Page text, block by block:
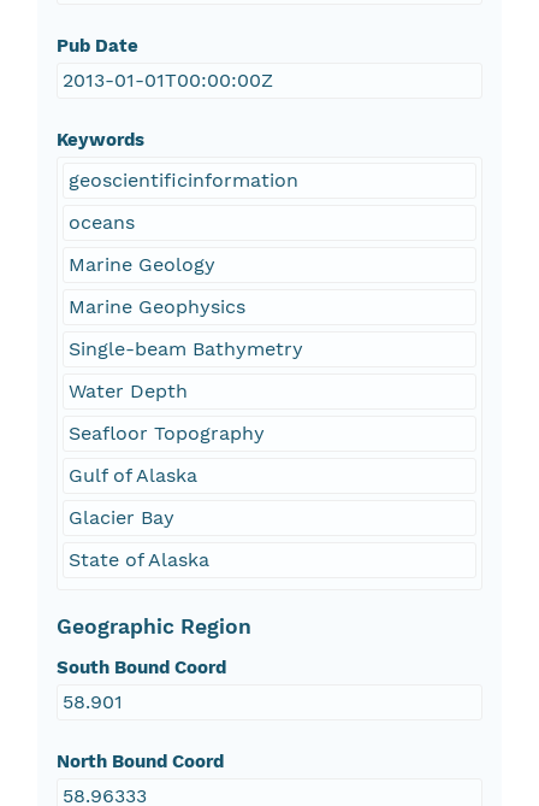
Pub Date
2013-01-01T00:00:00Z
Keywords
geoscientificinformation
oceans
Marine Geology
Marine Geophysics
Single-beam Bathymetry
Water Depth
Seafloor Topography
Gulf of Alaska
Glacier Bay
State of Alaska
Geographic Region
South Bound Coord
58.901
North Bound Coord
58.96333